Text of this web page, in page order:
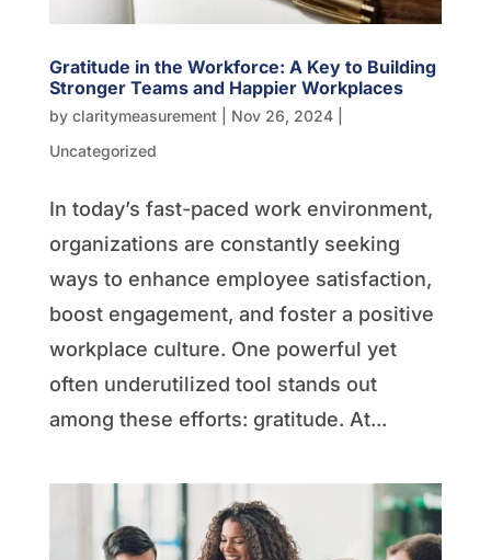
Gratitude in the Workforce: A Key to Building
Stronger Teams and Happier Workplaces
by claritymeasurement| Nov 26, 2024|
Uncategorized
In today’s fast-paced work environment,
organizations are constantly seeking
ways to enhance employee satisfaction,
boost engagement, and foster a positive
workplace culture. One powerful yet
often underutilized tool stands out
among these efforts: gratitude. At...